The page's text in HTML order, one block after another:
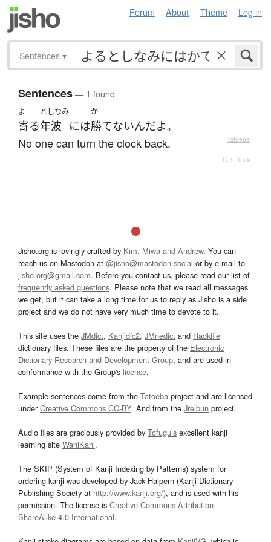
Forum About Theme Log in
Sentences ▾
Sentences— 1 found
よ
寄る
としなみ
年波 には
か
勝てないんだよ。
No one can turn the clock back. — Tatoeba
Details ▸
Jisho.org is lovingly crafted by Kim, Miwa and Andrew. You can
reach us on Mastodon at @jisho@mastodon.social or by e-mail to
jisho.org@gmail.com. Before you contact us, please read our list of
frequently asked questions. Please note that we read all messages
we get, but it can take a long time for us to reply as Jisho is a side
project and we do not have very much time to devote to it.
This site uses the JMdict, Kanjidic2, JMnedict and Radkfile
dictionary files. These files are the property of the Electronic
Dictionary Research and Development Group, and are used in
conformance with the Group's licence.
Example sentences come from the Tatoeba project and are licensed
underCreative Commons CC-BY. And from the Jreibun project.
Audio files are graciously provided by Tofugu’s excellent kanji
learning site WaniKani.
The SKIP (System of Kanji Indexing by Patterns) system for
ordering kanji was developed by Jack Halpern (Kanji Dictionary
Publishing Society at http://www.kanji.org/), and is used with his
permission. The license is Creative Commons Attribution-
ShareAlike 4.0 International.